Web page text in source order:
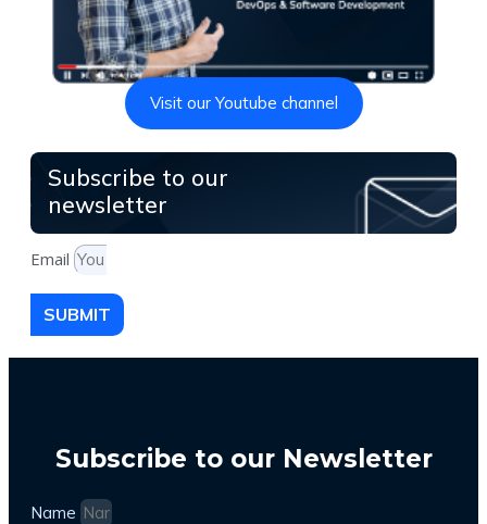
Visit our Youtube channel
Subscribe to our
newsletter
Email
SUBMIT
Subscribe to our Newsletter
Name